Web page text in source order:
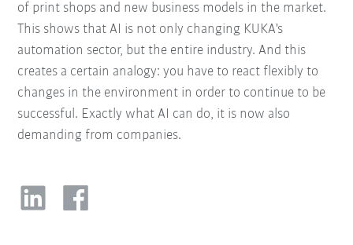
of print shops and new business models in the market.
This shows that AI is not only changing KUKA's
automation sector, but the entire industry. And this
creates a certain analogy: you have to react flexibly to
changes in the environment in order to continue to be
successful. Exactly what AI can do, it is now also
demanding from companies.